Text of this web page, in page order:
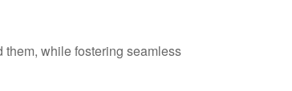
while fostering seamless